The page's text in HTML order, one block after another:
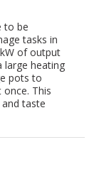
to be
tasks in
of output
large heating
pots to
This
taste